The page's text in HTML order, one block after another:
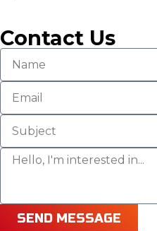
Contact Us
SEND MESSAGE